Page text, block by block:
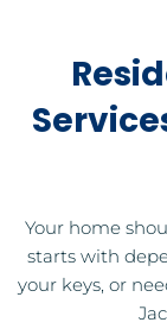
Your home
starts with
your keys, or